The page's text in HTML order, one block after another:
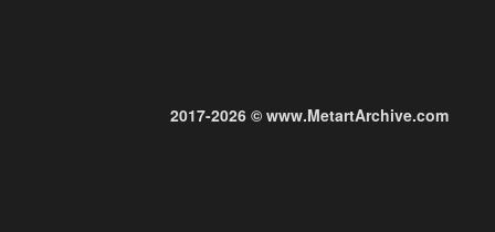
2017-2026 © www.MetartArchive.com